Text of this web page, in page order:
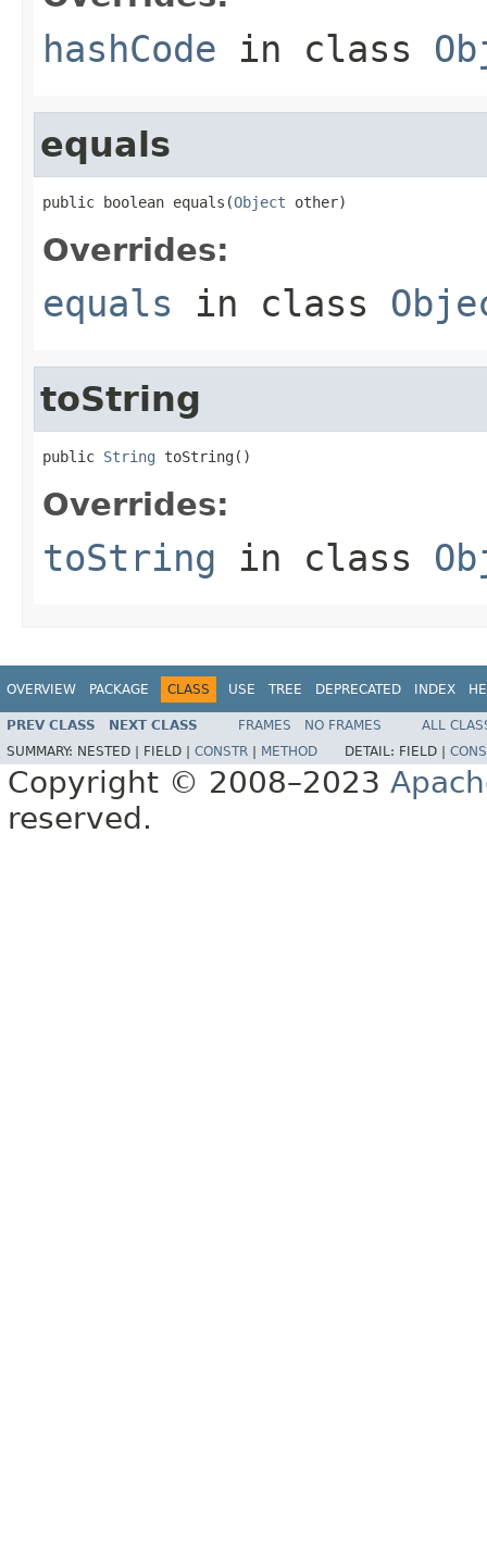
hashCode in class
equals
public boolean equals(Object other)
Overrides:
equals in class
toString
public String toString()
Overrides:
toString in class
OVERVIEW PACKAGE CLASS USE TREE DEPRECATED INDEX
PREV CLASS NEXT CLASS FRAMES NO FRAMES
ALL
SUMMARY: NESTED | FIELD | CONSTR METHOD DETAIL: FIELD |
Copyright © 2008–2023
reserved.